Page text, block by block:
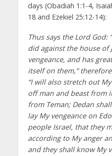
days (Obadiah 1:1-4,
18 and Ezekiel 25:12-14):
Thus says the Lord God:
did against the house of
vengeance, and has
itself on them,”
“I will also stretch out
off man and beast from
from Teman; Dedan
lay My vengeance on
people Israel, that they
according to My anger
and they shall know My